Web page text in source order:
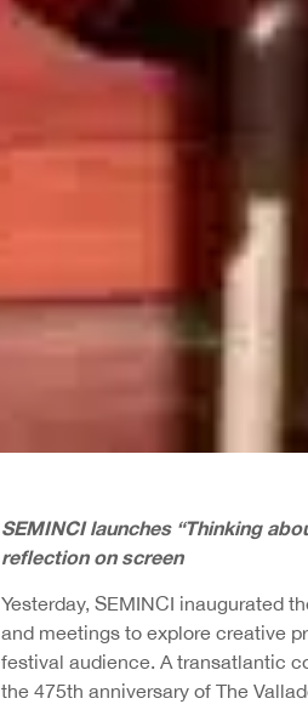
SEMINCI launches “Thinking
reflection on screen
Yesterday, SEMINCI inaugurated
and meetings to explore creative
festival audience. A transatlantic
the 475th anniversary of The